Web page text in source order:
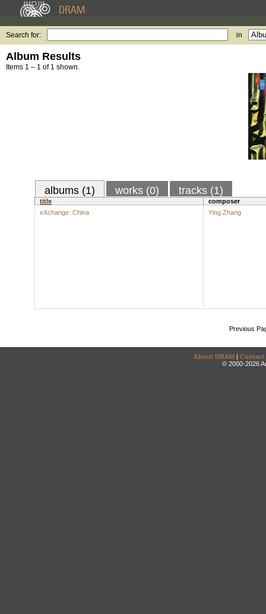
Search for: in
Album Results
Items 1 – 1 of 1 shown.
albums (1) works (0) tracks (1)
title
composer
eXchange: China
Ying Zhang
Previous
About DRAM | Contact
© 2000-2026